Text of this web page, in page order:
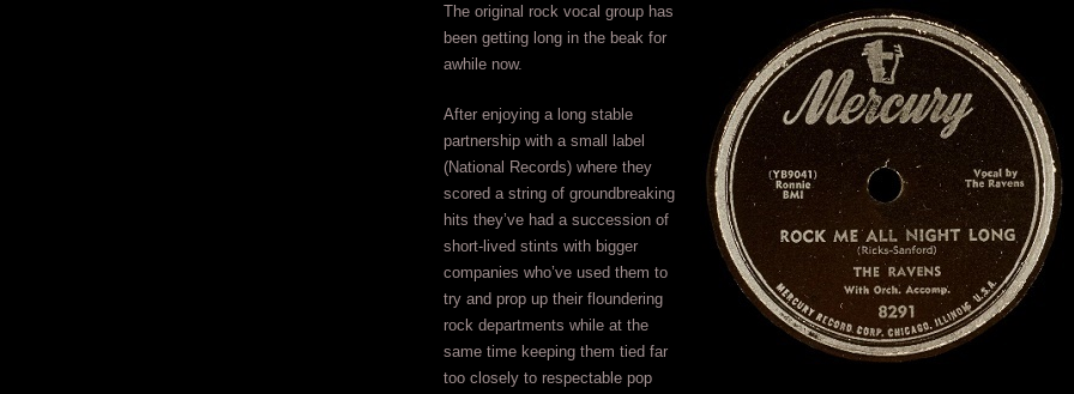
The original rock vocal group has
been getting long in the beak for
awhile now.
After enjoying a long stable
partnership with a small label
(National Records) where they
scored a string of groundbreaking
hits they’ve had a succession of
short-lived stints with bigger
companies who’ve used them to
try and prop up their floundering
rock departments while at the
same time keeping them tied far
too closely to respectable pop